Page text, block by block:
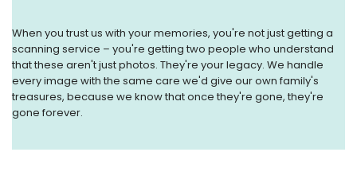
When you trust us with your memories, you're not just getting a
scanning service – you're getting two people who understand
that these aren't just photos. They're your legacy. We handle
every image with the same care we'd give our own family's
treasures, because we know that once they're gone, they're
gone forever.